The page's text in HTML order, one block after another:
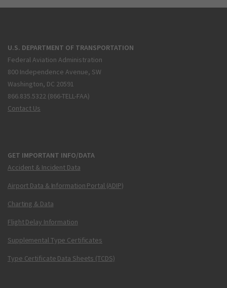
U.S. DEPARTMENT OF TRANSPORTATION
Federal Aviation Administration
800 Independence Avenue, SW
Washington, DC 20591
866.835.5322 (866-TELL-FAA)
Contact Us
GET IMPORTANT INFO/DATA
Accident & Incident Data
Airport Data & Information Portal (ADIP)
Charting & Data
Flight Delay Information
Supplemental Type Certificates
Type Certificate Data Sheets (TCDS)